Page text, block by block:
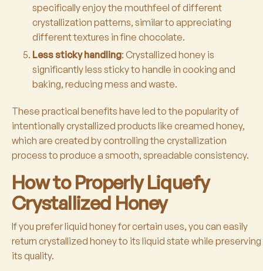
specifically enjoy the mouthfeel of different
crystallization patterns, similar to appreciating
different textures in fine chocolate.
Less sticky handling: Crystallized honey is
significantly less sticky to handle in cooking and
baking, reducing mess and waste.
These practical benefits have led to the popularity of
intentionally crystallized products like creamed honey,
which are created by controlling the crystallization
process to produce a smooth, spreadable consistency.
How to Properly Liquefy
Crystallized Honey
If you prefer liquid honey for certain uses, you can easily
return crystallized honey to its liquid state while preserving
its quality.